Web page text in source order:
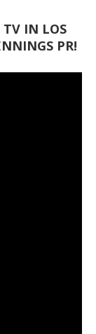
TV IN LOS
PR!